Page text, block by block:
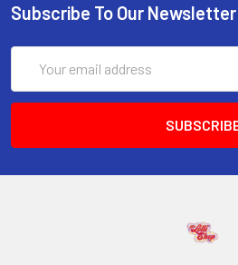
Subscribe To Our Newsletter
Address